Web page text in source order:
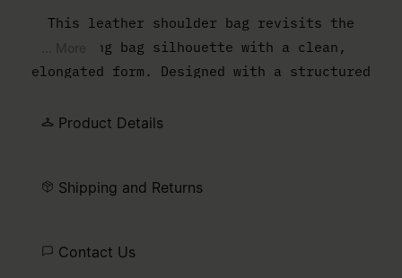
This leather shoulder bag revisits the
bowling bag silhouette with a clean,
elongated form. Designed with a structured
everyday function with a controlled,
detail.
Product Details
Shipping and Returns
Contact Us